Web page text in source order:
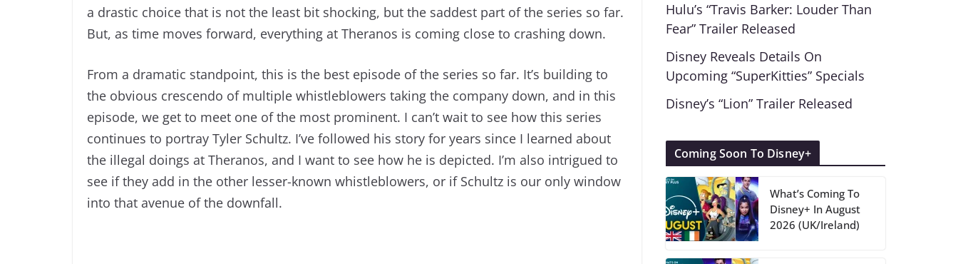
a drastic choice that is not the least bit shocking, but the saddest part of the series so far.
But, as time moves forward, everything at Theranos is coming close to crashing down.
From a dramatic standpoint, this is the best episode of the series so far. It’s building to
the obvious crescendo of multiple whistleblowers taking the company down, and in this
episode, we get to meet one of the most prominent. I can’t wait to see how this series
continues to portray Tyler Schultz. I’ve followed his story for years since I learned about
the illegal doings at Theranos, and I want to see how he is depicted. I’m also intrigued to
see if they add in the other lesser-known whistleblowers, or if Schultz is our only window
into that avenue of the downfall.
Hulu’s “Travis Barker: Louder Than
Fear” Trailer Released
Disney Reveals Details On
Upcoming “SuperKitties” Specials
Disney’s “Lion” Trailer Released
Coming Soon To Disney+
What’s Coming To
Disney+ In August
2026 (UK/Ireland)